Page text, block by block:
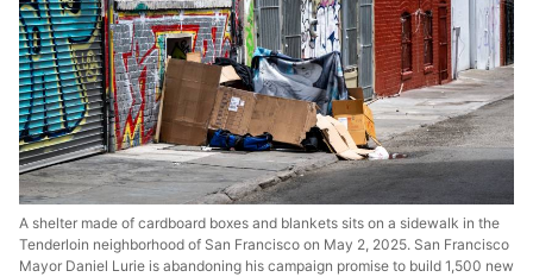
A shelter made of cardboard boxes and blankets sits on a sidewalk in the
Tenderloin neighborhood of San Francisco on May 2, 2025. San Francisco
Mayor Daniel Lurie is abandoning his campaign promise to build 1,500 new